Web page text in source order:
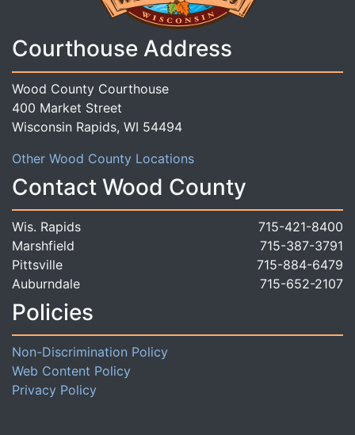
Courthouse Address
Wood County Courthouse
400 Market Street
Wisconsin Rapids, WI 54494
Other Wood County Locations
Contact Wood County
Wis. Rapids
715-421-8400
Marshfield
715-387-3791
Pittsville
715-884-6479
Auburndale
715-652-2107
Policies
Non-Discrimination Policy
Web Content Policy
Privacy Policy